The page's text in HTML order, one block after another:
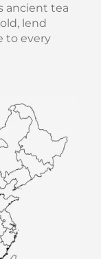
ancient tea
lend
to every